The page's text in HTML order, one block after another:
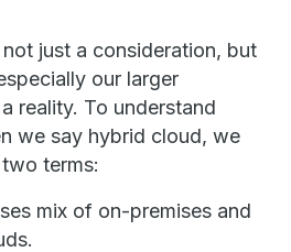
not just a consideration, but
our larger
reality. To understand
we say hybrid cloud, we
terms:
mix of on-premises and